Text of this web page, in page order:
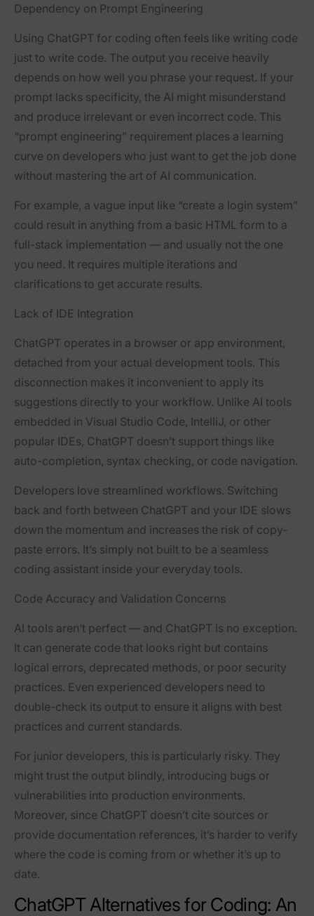
Dependency on Prompt Engineering
Using ChatGPT for coding often feels like writing code
just to write code. The output you receive heavily
depends on how well you phrase your request. If your
prompt lacks specificity, the AI might misunderstand
and produce irrelevant or even incorrect code. This
“prompt engineering” requirement places a learning
curve on developers who just want to get the job done
without mastering the art of AI communication.
For example, a vague input like “create a login system”
could result in anything from a basic HTML form to a
full-stack implementation — and usually not the one
you need. It requires multiple iterations and
clarifications to get accurate results.
Lack of IDE Integration
ChatGPT operates in a browser or app environment,
detached from your actual development tools. This
disconnection makes it inconvenient to apply its
suggestions directly to your workflow. Unlike AI tools
embedded in Visual Studio Code, IntelliJ, or other
popular IDEs, ChatGPT doesn’t support things like
auto-completion, syntax checking, or code navigation.
Developers love streamlined workflows. Switching
back and forth between ChatGPT and your IDE slows
down the momentum and increases the risk of copy-
paste errors. It’s simply not built to be a seamless
coding assistant inside your everyday tools.
Code Accuracy and Validation Concerns
AI tools aren’t perfect — and ChatGPT is no exception.
It can generate code that looks right but contains
logical errors, deprecated methods, or poor security
practices. Even experienced developers need to
double-check its output to ensure it aligns with best
practices and current standards.
For junior developers, this is particularly risky. They
might trust the output blindly, introducing bugs or
vulnerabilities into production environments.
Moreover, since ChatGPT doesn’t cite sources or
provide documentation references, it’s harder to verify
where the code is coming from or whether it’s up to
date.
ChatGPT Alternatives for Coding: An